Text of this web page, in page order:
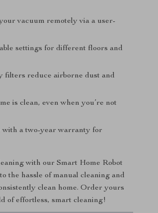
vacuum remotely via a user-
settings for different floors and
reduce airborne dust and
is clean, even when you’re not
with a two-year warranty for
with our Smart Home Robot
the hassle of manual cleaning and
clean home. Order yours
of effortless, smart cleaning!